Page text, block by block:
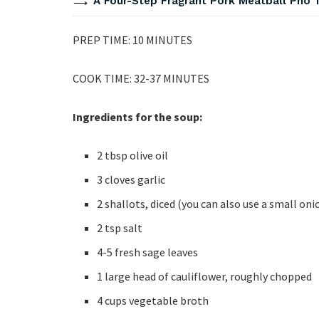
PREP TIME: 10 MINUTES
COOK TIME: 32-37 MINUTES
Ingredients for the soup:
2 tbsp olive oil
3 cloves garlic
2 shallots, diced (you can also use a small
2 tsp salt
4-5 fresh sage leaves
1 large head of cauliflower, roughly chopped
4 cups vegetable broth